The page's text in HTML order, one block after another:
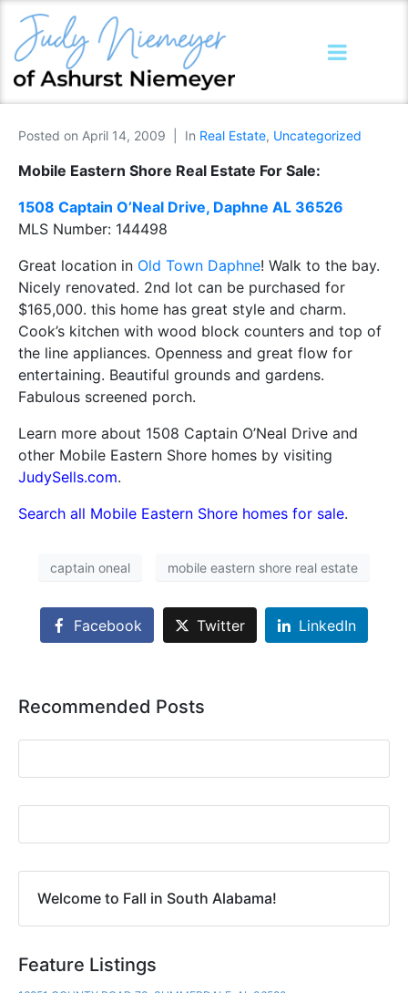
Posted on April 14, 2009 In Real Estate, Uncategorized
Mobile Eastern Shore Real Estate For Sale:
1508 Captain O’Neal Drive, Daphne AL 36526
MLS Number: 144498
Great location in Old Town Daphne! Walk to the bay.
Nicely renovated. 2nd lot can be purchased for
$165,000. this home has great style and charm.
Cook’s kitchen with wood block counters and top of
the line appliances. Openness and great flow for
entertaining. Beautiful grounds and gardens.
Fabulous screened porch.
Learn more about 1508 Captain O’Neal Drive and
other Mobile Eastern Shore homes by visiting
JudySells.com.
Search all Mobile Eastern Shore homes for sale.
captain oneal mobile eastern shore real estate
Facebook Twitter LinkedIn
Recommended Posts
Welcome to Fall in South Alabama!
Feature Listings